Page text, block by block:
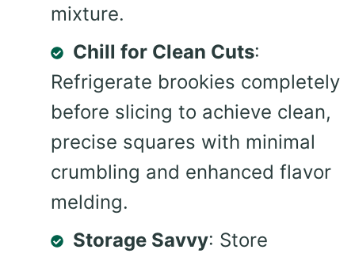
mixture.
Chill for Clean Cuts:
Refrigerate brookies completely
before slicing to achieve clean,
precise squares with minimal
crumbling and enhanced flavor
melding.
Storage Savvy: Store